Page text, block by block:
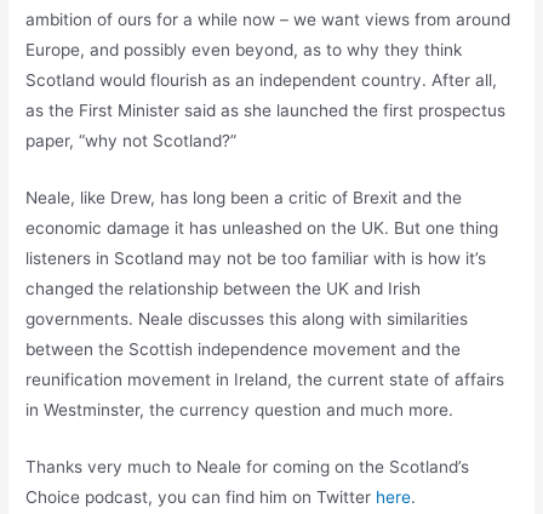
ambition of ours for a while now – we want views from around
Europe, and possibly even beyond, as to why they think
Scotland would flourish as an independent country. After all,
as the First Minister said as she launched the first prospectus
paper, “why not Scotland?”
Neale, like Drew, has long been a critic of Brexit and the
economic damage it has unleashed on the UK. But one thing
listeners in Scotland may not be too familiar with is how it’s
changed the relationship between the UK and Irish
governments. Neale discusses this along with similarities
between the Scottish independence movement and the
reunification movement in Ireland, the current state of affairs
in Westminster, the currency question and much more.
Thanks very much to Neale for coming on the Scotland’s
Choice podcast, you can find him on Twitter here.